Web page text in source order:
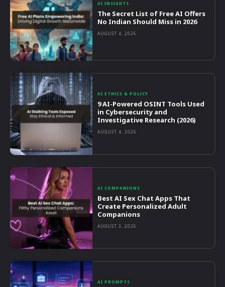
AI INSIGHTS
The Secret List of Free AI Offers
No Indian Should Miss in 2026
AUGUST 4, 2026
AI ETHICS & POLICY
9 AI-Powered OSINT Tools Used
in Cybersecurity and
Investigative Research (2026)
AUGUST 4, 2026
AI COMPANIONS
Best AI Sex Chat Apps That
Create Personalized Adult
Companions
AUGUST 3, 2026
AI PROMPTS